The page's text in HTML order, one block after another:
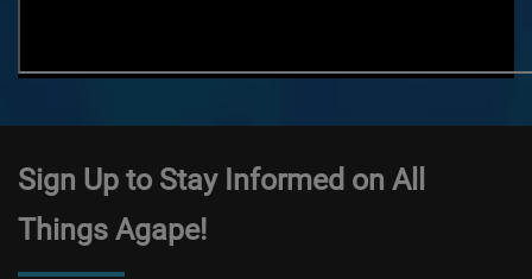
Sign Up to Stay Informed on All
Things Agape!